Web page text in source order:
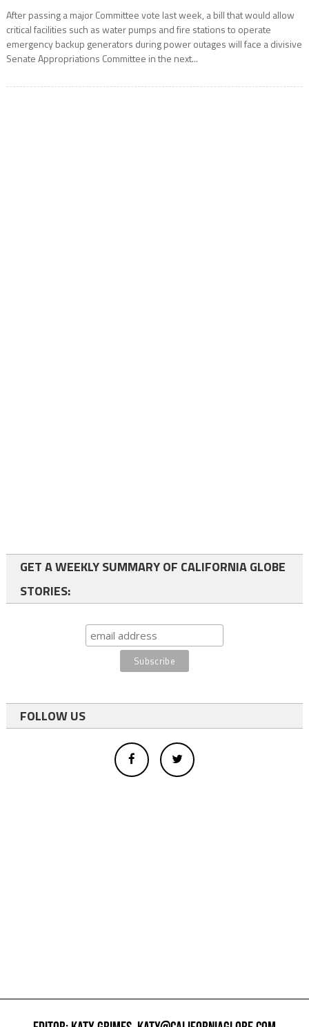
After passing a major Committee vote last week, a bill that would allow
critical facilities such as water pumps and fire stations to operate
emergency backup generators during power outages will face a divisive
Senate Appropriations Committee in the next...
GET A WEEKLY SUMMARY OF CALIFORNIA GLOBE
STORIES:
FOLLOW US